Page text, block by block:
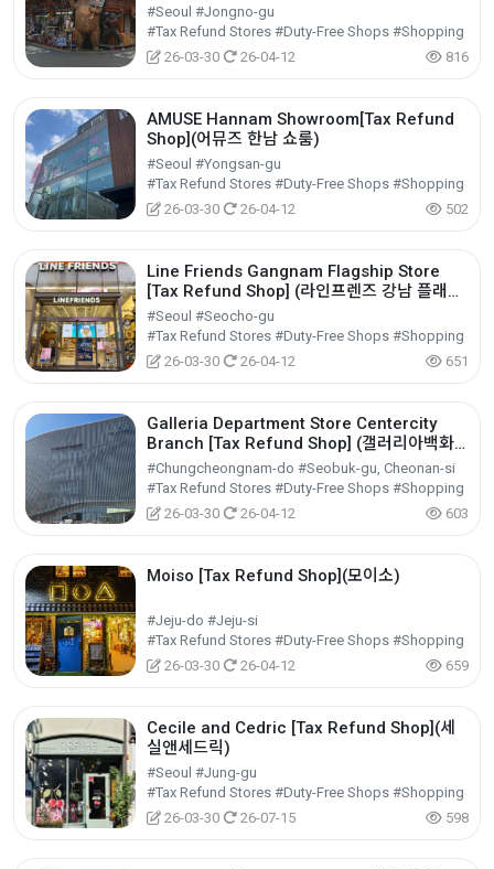
#Seoul #Jongno-gu
#Tax Refund Stores #Duty-Free Shops #Shopping
26-03-30
26-04-12 816
AMUSE Hannam Showroom[Tax Refund
Shop](어뮤즈 한남 쇼룸)
#Seoul #Yongsan-gu
#Tax Refund Stores #Duty-Free Shops #Shopping
26-03-30
26-04-12 502
Line Friends Gangnam Flagship Store
[Tax Refund Shop] (라인프렌즈 강남 플래그
십스토어)
#Seoul #Seocho-gu
#Tax Refund Stores #Duty-Free Shops #Shopping
26-03-30
26-04-12 651
Galleria Department Store Centercity
Branch [Tax Refund Shop] (갤러리아백화
점 센터시티점)
#Chungcheongnam-do #Seobuk-gu, Cheonan-si
#Tax Refund Stores #Duty-Free Shops #Shopping
26-03-30
26-04-12 603
Moiso [Tax Refund Shop](모이소)
#Jeju-do #Jeju-si
#Tax Refund Stores #Duty-Free Shops #Shopping
26-03-30
26-04-12 659
Cecile and Cedric [Tax Refund Shop](세
실앤세드릭)
#Seoul #Jung-gu
#Tax Refund Stores #Duty-Free Shops #Shopping
26-03-30
26-07-15 598